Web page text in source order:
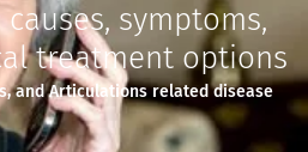
symptoms,
treatment options
and Articulations related disease